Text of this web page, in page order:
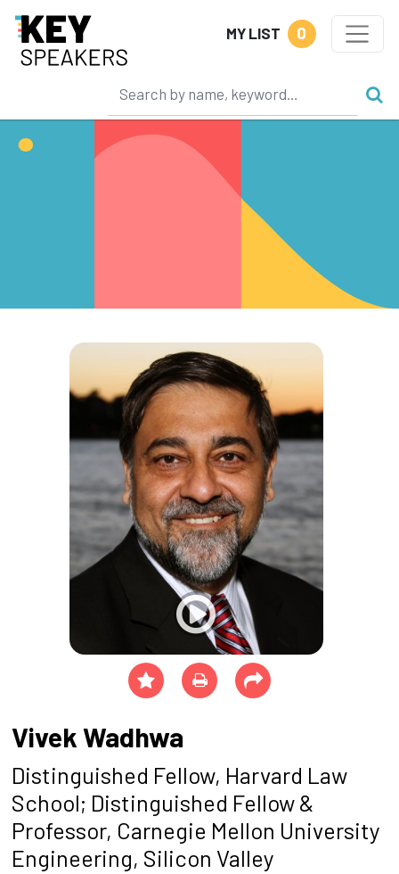
MY LIST 0
Vivek Wadhwa
Distinguished Fellow, Harvard Law
School; Distinguished Fellow &
Professor, Carnegie Mellon University
Engineering, Silicon Valley